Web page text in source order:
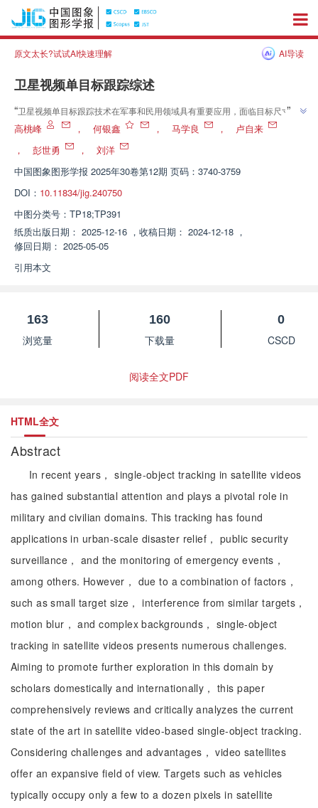
原文太长?试试AI快速理解 AI导读
卫星视频单目标跟踪综述
“卫星视频单目标跟踪技术在军事和民用领域具有重要应用，面临目标尺寸
小、相似目标干扰等挑战。专家总结了典型跟踪方法，为该领域研究提供新方
”
高桃峰 ， 何银鑫 ， 马学良 ，
卢自来
，
彭世勇 ，
刘洋
中国图象图形学报 2025年30卷第12期 页码：3740-3759
DOI： 10.11834/jig.240750
中图分类号： TP18;TP391
纸质出版日期： 2025-12-16 ， 收稿日期： 2024-12-18 ，
修回日期： 2025-05-05
引用本文
163
浏览量
160
下载量
0
CSCD
阅读全文PDF
HTML全文
Abstract
In recent years， single-object tracking in satellite videos
has gained substantial attention and plays a pivotal role in
military and civilian domains. This tracking has found
applications in urban-scale disaster relief， public security
surveillance， and the monitoring of emergency events，
among others. However， due to a combination of factors，
such as small target size， interference from similar targets，
motion blur， and complex backgrounds， single-object
tracking in satellite videos presents numerous challenges.
Aiming to promote further exploration in this domain by
scholars domestically and internationally， this paper
comprehensively reviews and critically analyzes the current
state of the art in satellite video-based single-object tracking.
Considering challenges and advantages， video satellites
offer an expansive field of view. Targets such as vehicles
typically occupy only a few to a dozen pixels in satellite